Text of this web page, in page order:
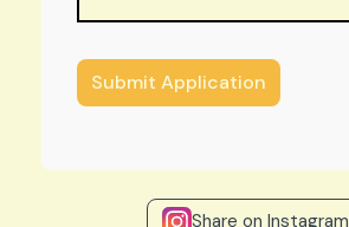
Share on Instagram